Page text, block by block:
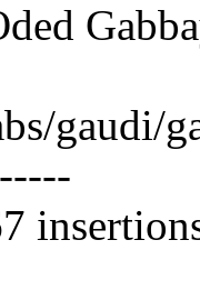
gaudi/